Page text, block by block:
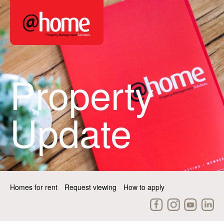
Property
Update
Homes for rent Request viewing How to apply